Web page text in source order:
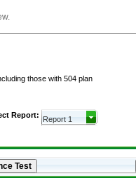
those with 504 plan
Report: